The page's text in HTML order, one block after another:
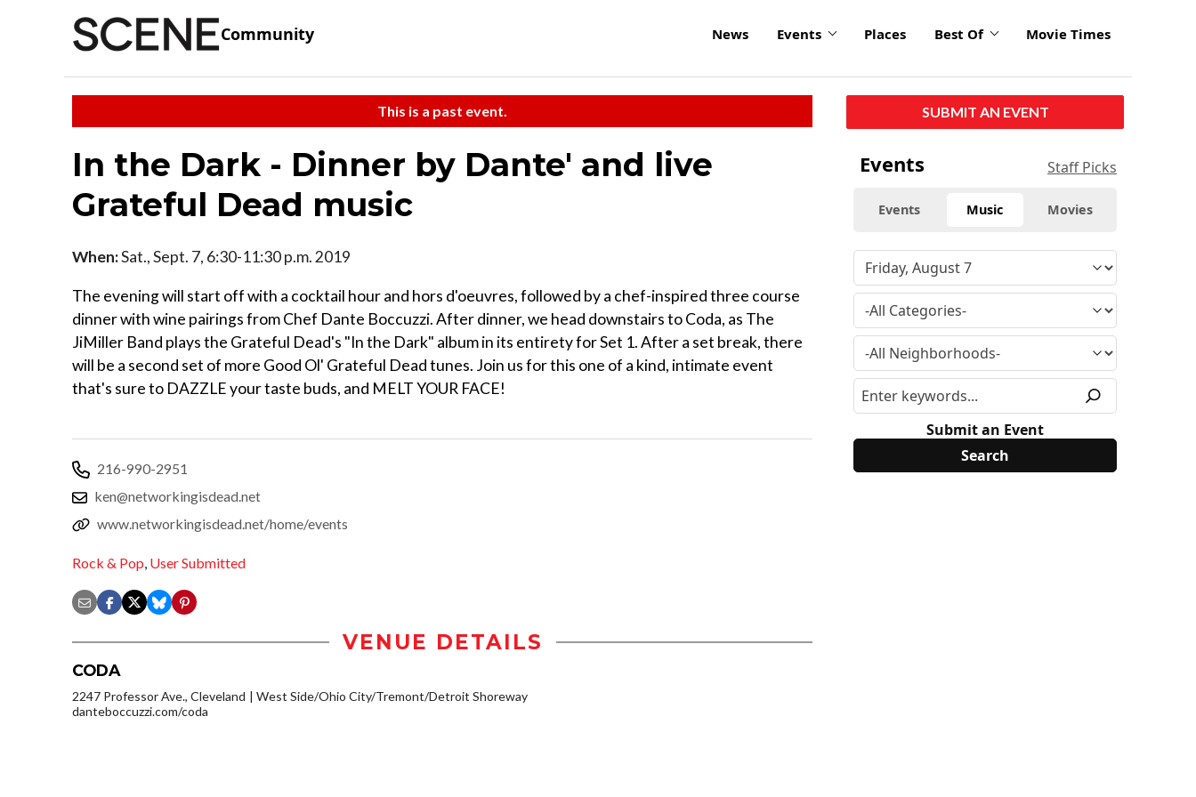
Community News Events Places Best Of Movie Times
This is a past event.
In the Dark - Dinner by Dante' and live
Grateful Dead music
When:Sat., Sept. 7, 6:30-11:30 p.m. 2019
The evening will start off with a cocktail hour and hors d'oeuvres, followed by a chef-inspired three course
dinner with wine pairings from Chef Dante Boccuzzi. After dinner, we head downstairs to Coda, as The
JiMiller Band plays the Grateful Dead's "In the Dark" album in its entirety for Set 1. After a set break, there
will be a second set of more Good Ol' Grateful Dead tunes. Join us for this one of a kind, intimate event
that's sure to DAZZLE your taste buds, and MELT YOUR FACE!
216-990-2951
ken@networkingisdead.net
www.networkingisdead.net/home/events
Rock & Pop, User Submitted
VENUE DETAILS
CODA
2247 Professor Ave., Cleveland
West Side/Ohio City/Tremont/Detroit Shoreway
danteboccuzzi.com/coda
SUBMIT AN EVENT
Events Staff Picks
Events Music Movies
Submit an Event